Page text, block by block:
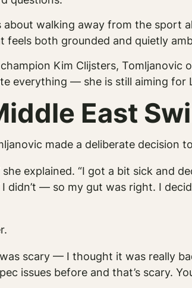
walking away from the sport
both grounded and quietly
Kim Clijsters, Tomljanovic
everything — she is still aiming for
East
made a deliberate decision
explained. “I got a bit sick and
I didn’t — so my gut was right. I
scary — I thought it was really
issues before and that’s scary.